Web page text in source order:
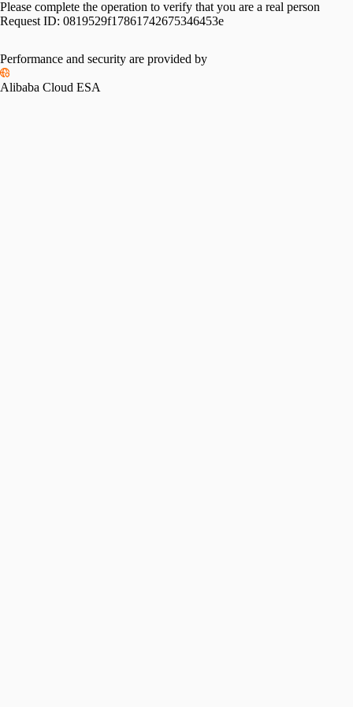
Please complete the operation to verify that you are a real person
Request ID: 0819529f17861742675346453e
Performance and security are provided by
Alibaba Cloud ESA